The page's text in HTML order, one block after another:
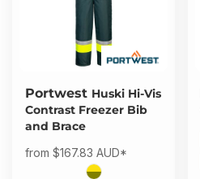
Portwest Huski Hi-Vis
Contrast Freezer Bib
and Brace
from $167.83 AUD*